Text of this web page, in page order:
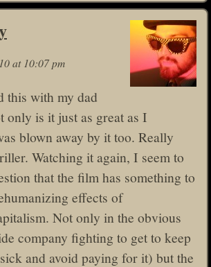
at 10:07 pm
this with my dad
only is it just as great as I
blown away by it too. Really
Watching it again, I seem to
that the film has something to
effects of
Not only in the obvious
company fighting to get to keep
and avoid paying for it) but the